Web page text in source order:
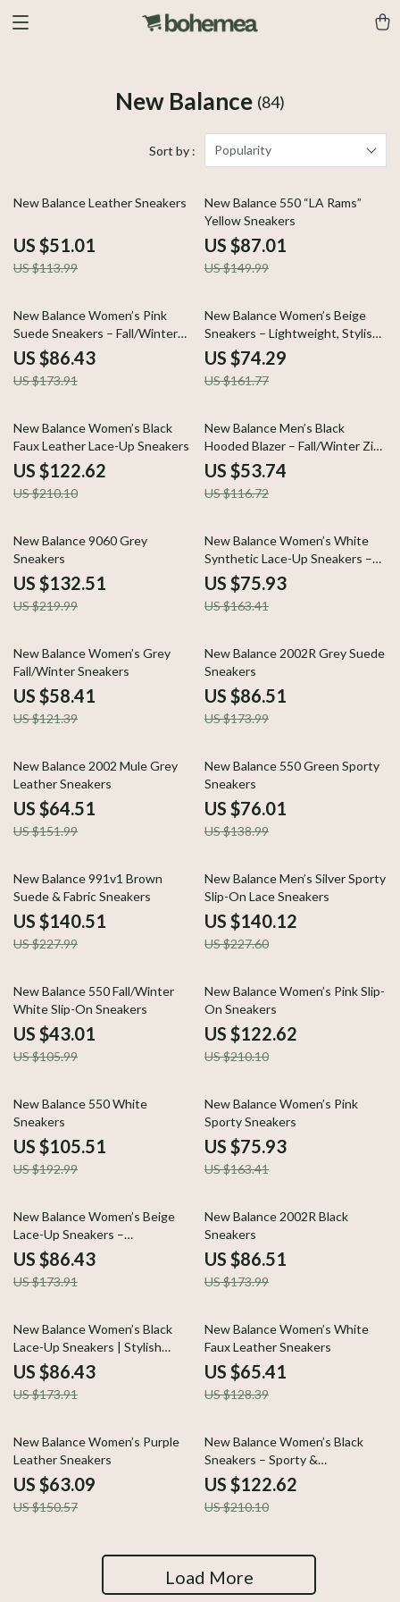
New Balance (84)
Sort by : Popularity
55% off
New Balance Leather Sneakers
US $51.01
US $113.99
42% off
New Balance 550 “LA Rams”
Yellow Sneakers
US $87.01
US $149.99
50% off
New Balance Women’s Pink
Suede Sneakers – Fall/Winter
Lace-Up Comfort
US $86.43
US $173.91
54% off
New Balance Women’s Beige
Sneakers – Lightweight, Stylish
& Comfortable
US $74.29
US $161.77
42% off
New Balance Women’s Black
Faux Leather Lace-Up Sneakers
US $122.62
US $210.10
54% off
New Balance Men’s Black
Hooded Blazer – Fall/Winter Zip
Jacket
US $53.74
US $116.72
40% off
New Balance 9060 Grey
Sneakers
US $132.51
US $219.99
54% off
New Balance Women’s White
Synthetic Lace-Up Sneakers –
Fall/Winter Style
US $75.93
US $163.41
52% off
New Balance Women’s Grey
Fall/Winter Sneakers
US $58.41
US $121.39
50% off
New Balance 2002R Grey Suede
Sneakers
US $86.51
US $173.99
58% off
New Balance 2002 Mule Grey
Leather Sneakers
US $64.51
US $151.99
45% off
New Balance 550 Green Sporty
Sneakers
US $76.01
US $138.99
38% off
New Balance 991v1 Brown
Suede & Fabric Sneakers
US $140.51
US $227.99
38% off
New Balance Men’s Silver Sporty
Slip-On Lace Sneakers
US $140.12
US $227.60
59% off
New Balance 550 Fall/Winter
White Slip-On Sneakers
US $43.01
US $105.99
42% off
New Balance Women’s Pink Slip-
On Sneakers
US $122.62
US $210.10
45% off
New Balance 550 White
Sneakers
US $105.51
US $192.99
54% off
New Balance Women’s Pink
Sporty Sneakers
US $75.93
US $163.41
50% off
New Balance Women’s Beige
Lace-Up Sneakers –
Spring/Summer Comfort Shoes
US $86.43
US $173.91
50% off
New Balance 2002R Black
Sneakers
US $86.51
US $173.99
50% off
New Balance Women’s Black
Lace-Up Sneakers | Stylish
Everyday Comfort
US $86.43
US $173.91
49% off
New Balance Women’s White
Faux Leather Sneakers
US $65.41
US $128.39
58% off
New Balance Women’s Purple
Leather Sneakers
US $63.09
US $150.57
42% off
New Balance Women’s Black
Sneakers – Sporty &
Comfortable
US $122.62
US $210.10
Load More